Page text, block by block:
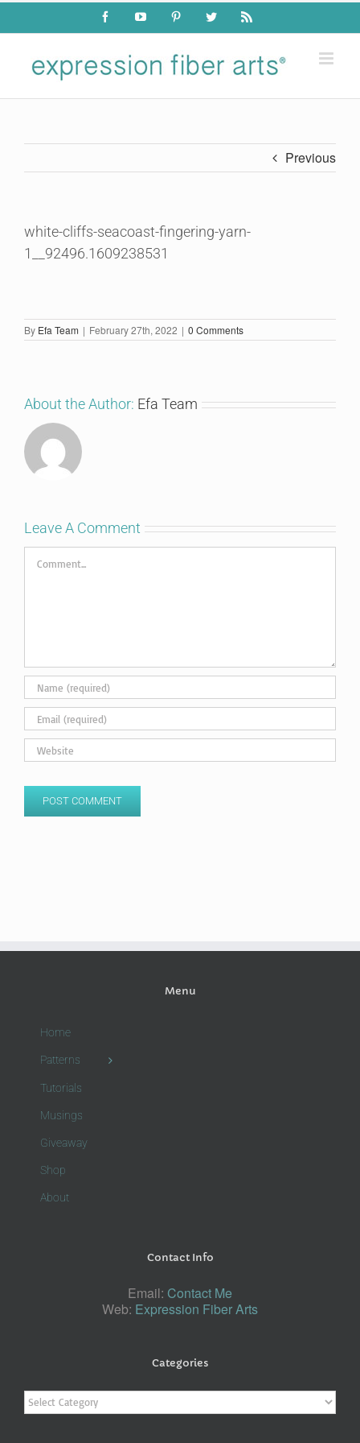
Skip
content
FacebookYouTube PinterestTwitter Rss
Previous
white-cliffs-seacoast-fingering-yarn-
1__92496.1609238531
By Efa Team | February 27th, 2022 | 0 Comments
About the Author: Efa Team
Leave A Comment
Comment
Menu
Home
Patterns
Tutorials
Musings
Giveaway
Shop
About
Contact Info
Email: Contact Me
Web: Expression Fiber Arts
Categories
Categories